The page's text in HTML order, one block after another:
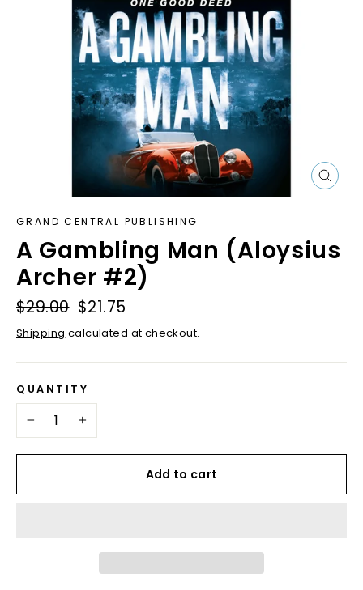
Close
GRAND CENTRAL PUBLISHING
A Gambling Man (Aloysius
Archer #2)
Regular
price
$29.00 Sale
price
$21.75
Shipping calculated at checkout.
QUANTITY
Add to cart